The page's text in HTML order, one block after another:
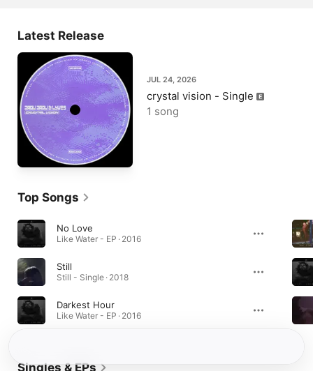
Latest Release
JUL 24, 2026
crystal vision - Single
1 song
Top Songs
No Love
Like Water - EP · 2016
Still
Still - Single · 2018
Darkest Hour
Like Water - EP · 2016
Singles & EPs